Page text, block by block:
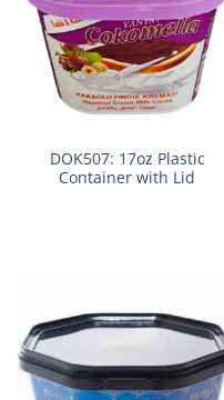
DOK507: 17oz Plastic
Container with Lid